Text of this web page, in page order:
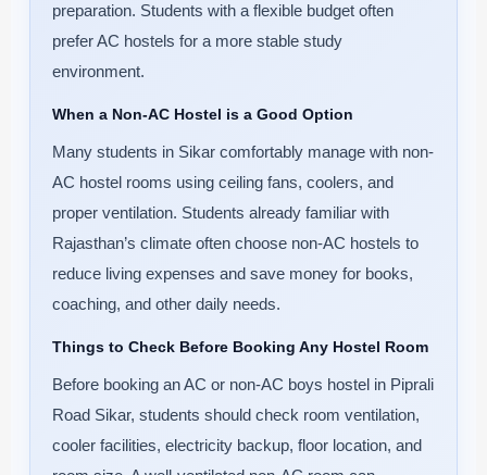
preparation. Students with a flexible budget often
prefer AC hostels for a more stable study
environment.
When a Non-AC Hostel is a Good Option
Many students in Sikar comfortably manage with non-
AC hostel rooms using ceiling fans, coolers, and
proper ventilation. Students already familiar with
Rajasthan’s climate often choose non-AC hostels to
reduce living expenses and save money for books,
coaching, and other daily needs.
Things to Check Before Booking Any Hostel Room
Before booking an AC or non-AC boys hostel in Piprali
Road Sikar, students should check room ventilation,
cooler facilities, electricity backup, floor location, and